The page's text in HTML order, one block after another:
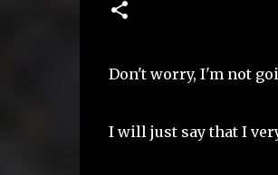
Don't worry, I'm not
I will just say that I